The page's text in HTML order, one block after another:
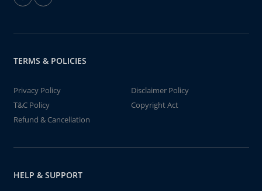
TERMS & POLICIES
Privacy Policy
Disclaimer Policy
T&C Policy
Copyright Act
Refund & Cancellation
HELP & SUPPORT